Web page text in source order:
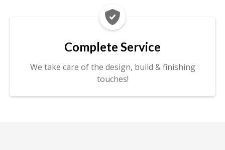
Complete Service
We take care of the design, build & finishing
touches!
